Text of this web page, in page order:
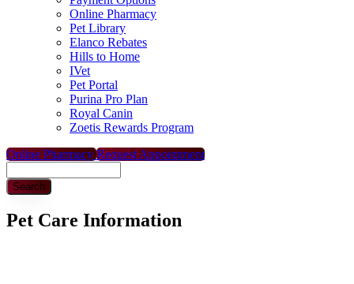
Online Pharmacy
Pet Library
Elanco Rebates
Hills to Home
IVet
Pet Portal
Purina Pro Plan
Royal Canin
Zoetis Rewards Program
Online PharmacyRequest Appointment
Pet Care Information